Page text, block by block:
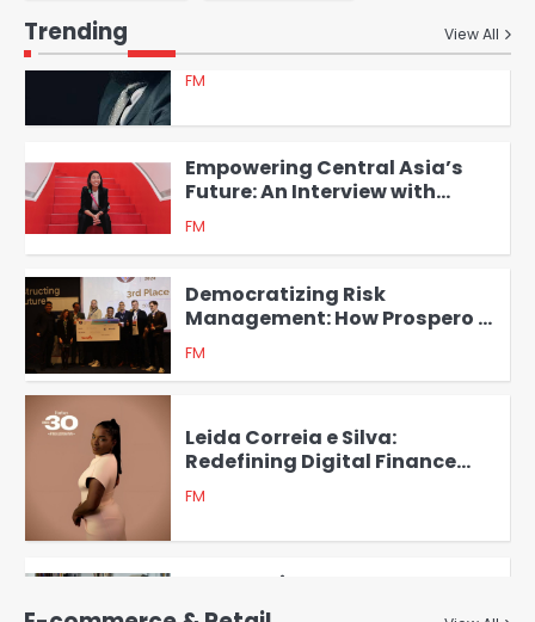
Trending View All
5
Empowering Central Asia’s
Ainura Sagyn, Founder of
2
Management: How Prospero is
Transforming Financial
Institutions in Emerging
Markets
Leida Correia e Silva:
Redefining Digital Finance
Passport
4
Empowering Women
Aïcha Noucti Kadji’s Journey
with MOA Group